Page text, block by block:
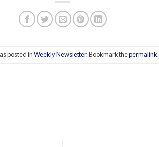
posted inWeekly Newsletter. Bookmark thepermalink.